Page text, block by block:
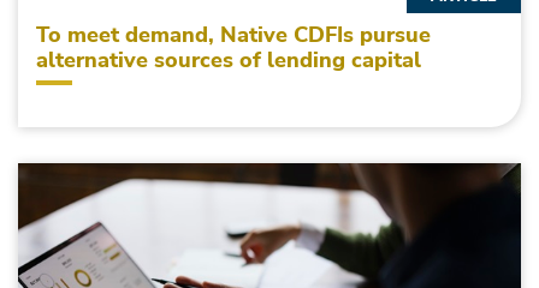
To meet demand, Native CDFIs pursue
alternative sources of lending capital